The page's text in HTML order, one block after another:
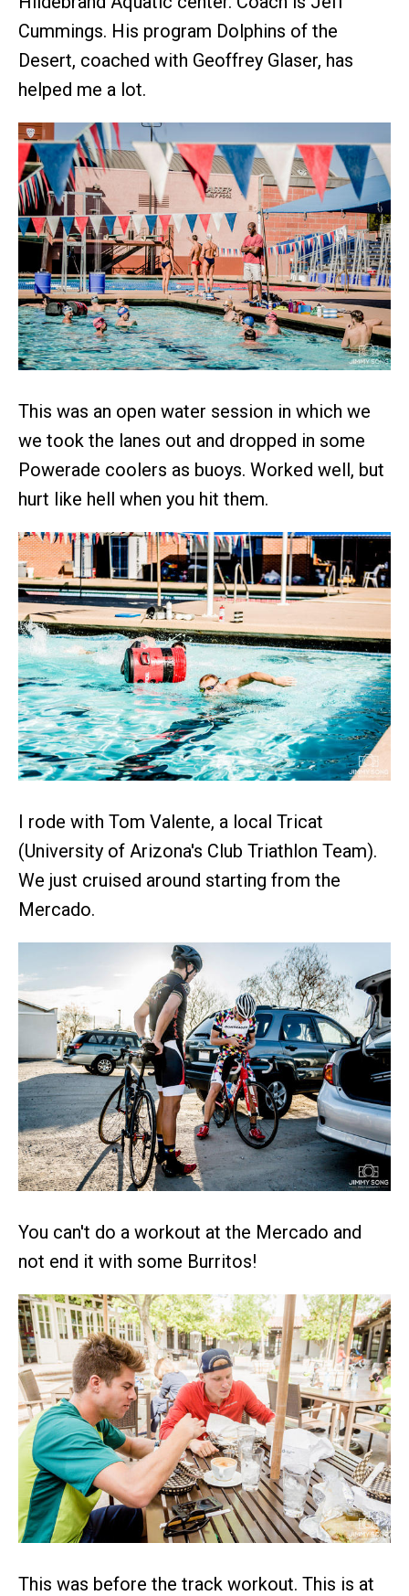
Cummings. His program Dolphins of the
Desert, coached with Geoffrey Glaser, has
helped me a lot.
This was an open water session in which we
we took the lanes out and dropped in some
Powerade coolers as buoys. Worked well, but
hurt like hell when you hit them.
I rode with Tom Valente, a local Tricat
(University of Arizona's Club Triathlon Team).
We just cruised around starting from the
Mercado.
You can't do a workout at the Mercado and
not end it with some Burritos!
This was before the track workout. This is at